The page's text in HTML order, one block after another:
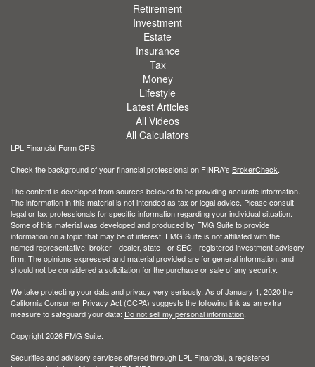
Retirement
Investment
Estate
Insurance
Tax
Money
Lifestyle
Latest Articles
All Videos
All Calculators
LPL Financial Form CRS
Check the background of your financial professional on FINRA's BrokerCheck
The content is developed from sources believed to be providing accurate information.
The information in this material is not intended as tax or legal advice. Please consult
legal or tax professionals for specific information regarding your individual situation.
Some of this material was developed and produced by FMG Suite to provide
information on a topic that may be of interest. FMG Suite is not affiliated with the
named representative, broker - dealer, state - or SEC - registered investment advisory
firm. The opinions expressed and material provided are for general information, and
should not be considered a solicitation for the purchase or sale of any security.
We take protecting your data and privacy very seriously. As of January 1, 2020 the
California Consumer Privacy Act (CCPA) suggests the following link as an extra
measure to safeguard your data: Do not sell my personal information
Copyright 2026 FMG Suite.
Securities and advisory services offered through LPL Financial, a registered